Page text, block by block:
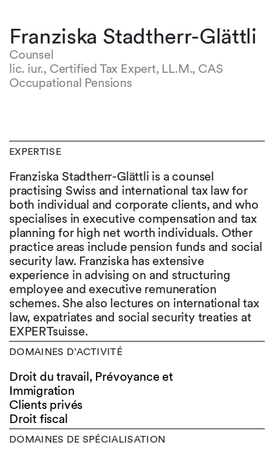
Franziska Stadtherr-Glättli
Counsel
lic. iur., Certified Tax Expert, LL.M., CAS
Occupational Pensions
EXPERTISE
Franziska Stadtherr-Glättli is a counsel
practising Swiss and international tax law for
both individual and corporate clients, and who
specialises in executive compensation and tax
planning for high net worth individuals. Other
practice areas include pension funds and social
security law. Franziska has extensive
experience in advising on and structuring
employee and executive remuneration
schemes. She also lectures on international tax
law, expatriates and social security treaties at
EXPERTsuisse.
DOMAINES D’ACTIVITÉ
Droit du travail, Prévoyance et
Immigration
Clients privés
Droit fiscal
DOMAINES DE SPÉCIALISATION